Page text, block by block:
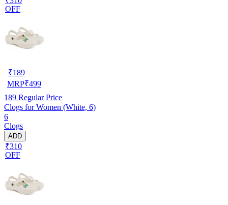
OFF
₹189
MRP₹499
189 Regular Price
Clogs for Women (White, 6)
6
Clogs
ADD
₹310
OFF